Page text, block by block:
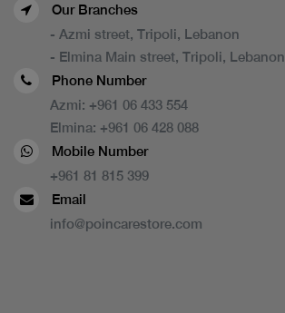
Our Branches
- Azmi street, Tripoli, Lebanon
- Elmina Main street, Tripoli, Lebanon
Phone Number
Azmi: +961 06 433 554
Elmina: +961 06 428 088
Mobile Number
+961 81 815 399
Email
info@poincarestore.com